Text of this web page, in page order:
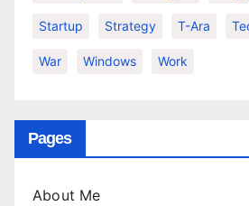
Startup Strategy T-Ara
War Windows Work
Pages
About Me